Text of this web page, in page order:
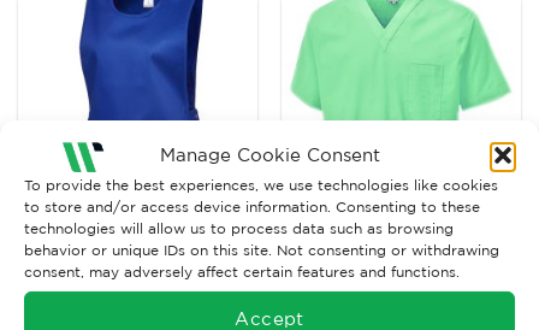
Manage Cookie Consent
To provide the best experiences, we use technologies like cookies
to store and/or access device information. Consenting to these
technologies will allow us to process data such as browsing
behavior or unique IDs on this site. Not consenting or withdrawing
consent, may adversely affect certain features and functions.
Accept
OTHER
Uneek UC920 Premium
OTHER
Uneek UC921 Scrub
Tunic